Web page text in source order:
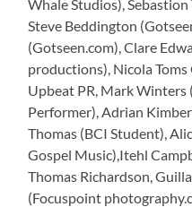
Whale Studios),
Steve Beddington
(Gotseen.com), Clare
productions), Nicola
Upbeat PR, Mark Winters
Performer), Adrian
Thomas (BCI Student),
Gospel Music),Itehl
Thomas Richardson,
(Focuspoint